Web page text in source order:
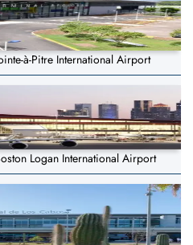
à-Pitre International Airport
Logan International Airport